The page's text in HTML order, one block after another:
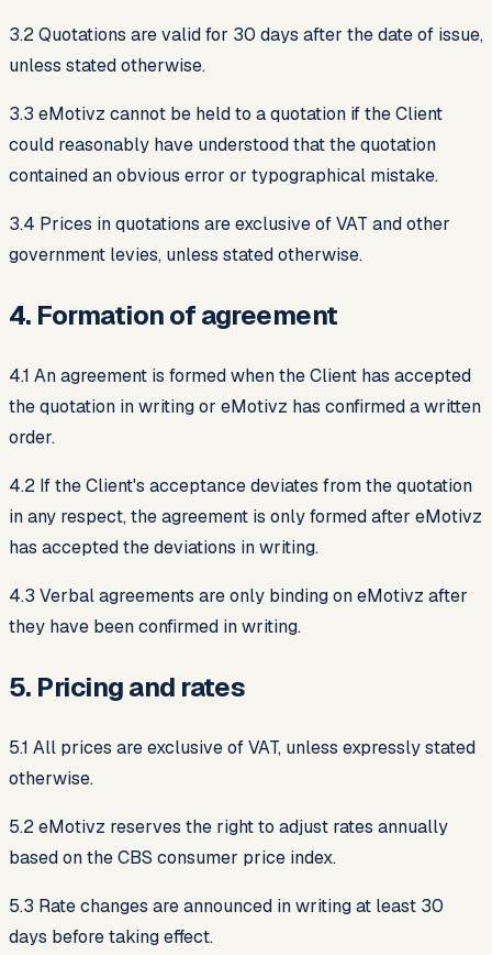
3.2 Quotations are valid for 30 days after the date of issue,
unless stated otherwise.
3.3 eMotivz cannot be held to a quotation if the Client
could reasonably have understood that the quotation
contained an obvious error or typographical mistake.
3.4 Prices in quotations are exclusive of VAT and other
government levies, unless stated otherwise.
4. Formation of agreement
4.1 An agreement is formed when the Client has accepted
the quotation in writing or eMotivz has confirmed a written
order.
4.2 If the Client's acceptance deviates from the quotation
in any respect, the agreement is only formed after eMotivz
has accepted the deviations in writing.
4.3 Verbal agreements are only binding on eMotivz after
they have been confirmed in writing.
5. Pricing and rates
5.1 All prices are exclusive of VAT, unless expressly stated
otherwise.
5.2 eMotivz reserves the right to adjust rates annually
based on the CBS consumer price index.
5.3 Rate changes are announced in writing at least 30
days before taking effect.